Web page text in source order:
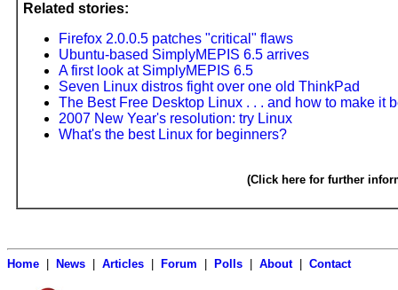
Related stories:
Firefox 2.0.0.5 patches "critical" flaws
Ubuntu-based SimplyMEPIS 6.5 arrives
A first look at SimplyMEPIS 6.5
Seven Linux distros fight over one old ThinkPad
The Best Free Desktop Linux . . . and how to make it
2007 New Year's resolution: try Linux
What's the best Linux for beginners?
(Click here for further
Home News Articles Forum Polls About| Contact